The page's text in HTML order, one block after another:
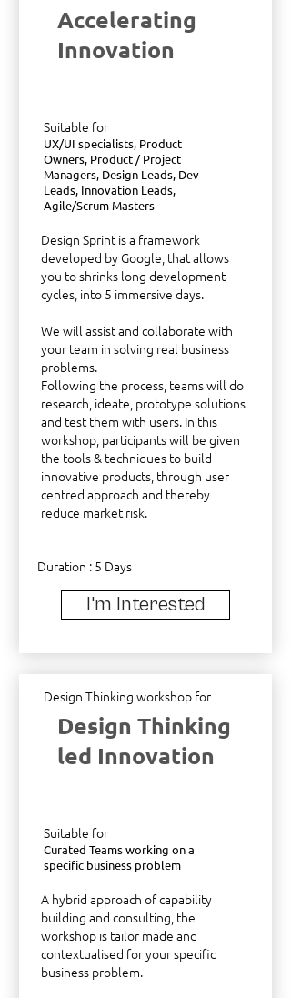
Accelerating
Innovation
Suitable for
UX/UI specialists, Product
Owners, Product / Project
Managers, Design Leads, Dev
Leads, Innovation Leads,
Agile/Scrum Masters
Design Sprint is a framework
developed by Google, that allows
you to shrinks long development
cycles, into 5 immersive days.
We will assist and collaborate with
your team in solving real business
problems.
Following the process, teams will do
research, ideate, prototype solutions
and test them with users. In this
workshop, participants will be given
the tools & techniques to build
innovative products, through user
centred approach and thereby
reduce market risk.
Duration : 5 Days
I'm Interested
Design Thinking workshop for
Design Thinking
led Innovation
Suitable for
Curated Teams working on a
specific business problem
A hybrid approach of capability
building and consulting, the
workshop is tailor made and
contextualised for your specific
business problem.